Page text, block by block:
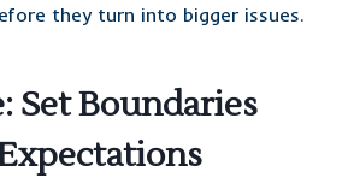
they turn into bigger issues.
Set Boundaries